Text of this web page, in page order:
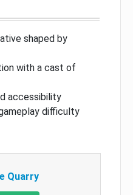
shaped by
with a cast of
accessibility
difficulty
Quarry